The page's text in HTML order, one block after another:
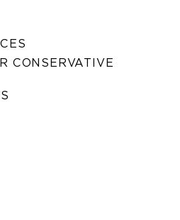
CONSERVATIVE